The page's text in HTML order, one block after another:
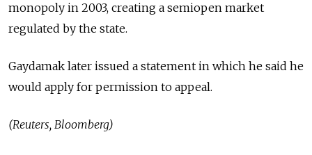
monopoly in 2003, creating a semiopen market
regulated by the state.
Gaydamak later issued a statement in which he said he
would apply for permission to appeal.
(Reuters, Bloomberg)